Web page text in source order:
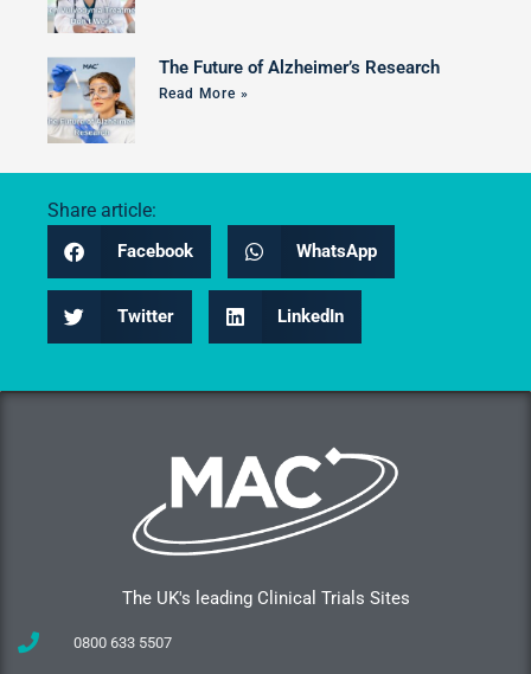
The Future of Alzheimer’s Research
Read More »
Share article:
Facebook WhatsApp
Twitter LinkedIn
The UK's leading Clinical Trials Sites
0800 633 5507